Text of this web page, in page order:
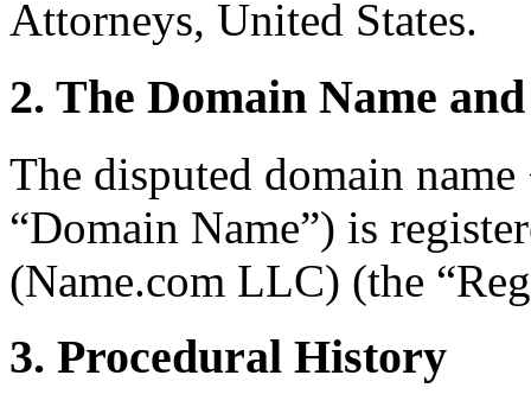
Attorneys, United States.
2. The Domain Name
The disputed domain
“Domain Name”) is
(Name.com LLC) (the
3. Procedural History